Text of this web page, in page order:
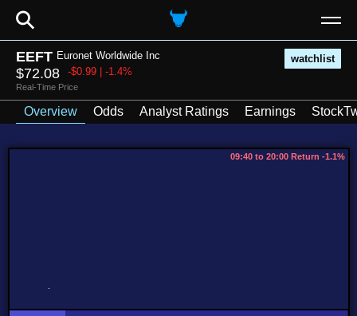
⚲
EEFT Euronet Worldwide Inc watchlist
$72.08 -$0.99 | -1.4%
Real-Time Price
Overview Odds Analyst Ratings Earnings
09:40 to 20:00 Return -1.1%